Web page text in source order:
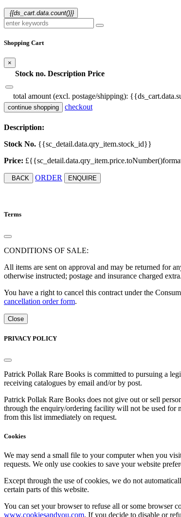
{{ds_cart.data.count()}}
Shopping Cart
×
Stock no. Description Price
total amount (excl. postage/shipping):
continue shopping checkout
Description:
Stock No. {{sc_detail.data.qry_item.stock_id}}
Price:
BACK ORDER ENQUIRE
Terms
CONDITIONS OF SALE:
All items are sent on approval and may be returned for
otherwise instructed; postage and insurance charged extra.
You have a right to cancel this contract under the
cancellation order form.
Close
PRIVACY POLICY
Patrick Pollak Rare Books is committed to pursuing a
receiving catalogues by email and/or by post.
Patrick Pollak Rare Books does not give out or sell
through the enquiry/ordering facility will not be used for
from this list immediately on request.
Cookies
We may send a small file to your computer when you
requests. We only use cookies to save your website
Except through the use of cookies, we do not
certain parts of this website.
You can set your browser to refuse all or some browser
www.cookiesandyou.com. If you decide to disable or